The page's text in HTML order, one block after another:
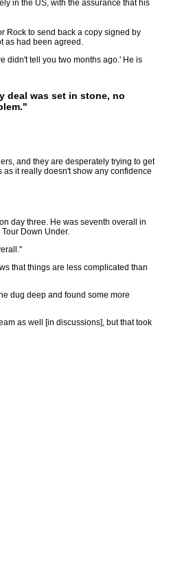
in the US, with the assurance that his
Rock to send back a copy signed by
as had been agreed.
didn't tell you two months ago.' He is
deal was set in stone, no
and they are desperately trying to get
it really doesn't show any confidence
day three. He was seventh overall in
Down Under.
that things are less complicated than
dug deep and found some more
as well [in discussions], but that took